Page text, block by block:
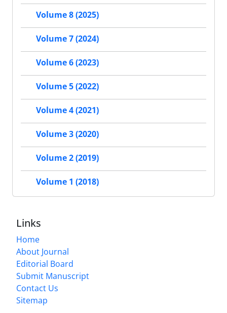
Volume 8 (2025)
Volume 7 (2024)
Volume 6 (2023)
Volume 5 (2022)
Volume 4 (2021)
Volume 3 (2020)
Volume 2 (2019)
Volume 1 (2018)
Links
Home
About Journal
Editorial Board
Submit Manuscript
Contact Us
Sitemap